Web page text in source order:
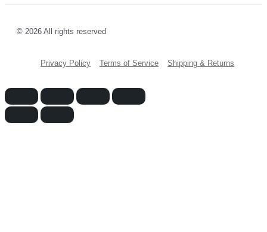
© 2026 All rights reserved
Privacy Policy Terms of Service Shipping & Returns